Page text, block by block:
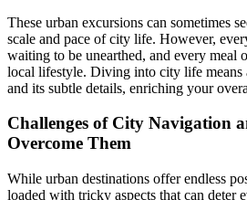
These urban excursions can sometimes
scale and pace of city life. However,
waiting to be unearthed, and every meal
local lifestyle. Diving into city life means
and its subtle details, enriching your
Challenges of City Navigation
Overcome Them
While urban destinations offer endless
loaded with tricky aspects that can deter